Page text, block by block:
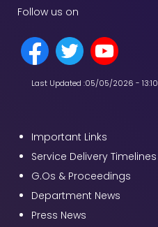
Follow us on
Last Updated :05/05/2026 - 13:10
Important Links
Service Delivery Timelines
G.Os & Proceedings
Department News
Press News